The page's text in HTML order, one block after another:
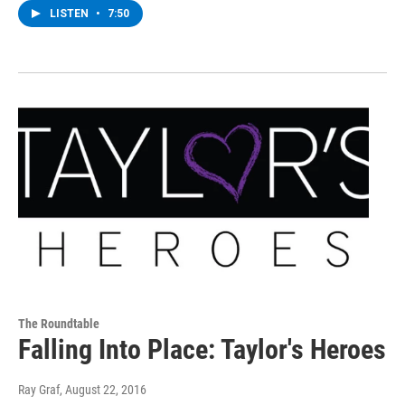
LISTEN • 7:50
The Roundtable
Falling Into Place: Taylor's Heroes
Ray Graf, August 22, 2016